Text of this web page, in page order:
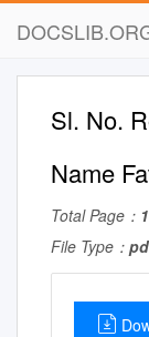
Sl. No.
Name
Total Page：
File Type：